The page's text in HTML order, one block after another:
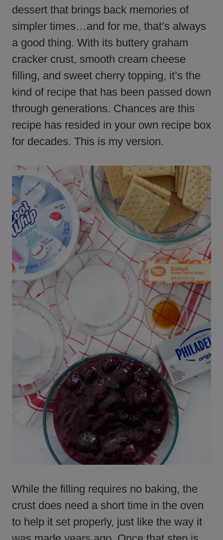
dessert that brings back memories of
simpler times…and for me, that’s always
a good thing. With its buttery graham
cracker crust, smooth cream cheese
filling, and sweet cherry topping, it’s the
kind of recipe that has been passed down
through generations. Chances are this
recipe has resided in your own recipe box
for decades. This is my version.
While the filling requires no baking, the
crust does need a short time in the oven
to help it set properly, just like the way it